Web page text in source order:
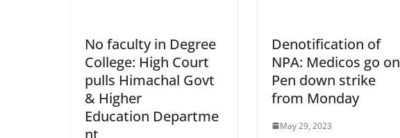
No faculty in Degree
College: High Court
pulls Himachal Govt
& Higher
Education Departme
nt
Denotification of
NPA: Medicos go on
Pen down strike
from Monday
May 29, 2023